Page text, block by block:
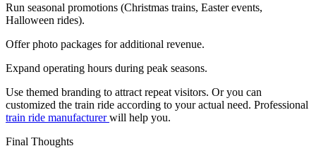
Run seasonal promotions (Christmas trains, Easter events,
Halloween rides).
Offer photo packages for additional revenue.
Expand operating hours during peak seasons.
Use themed branding to attract repeat visitors. Or you can
customized the train ride according to your actual need. Professional
train ride manufacturerwill help you.
Final Thoughts